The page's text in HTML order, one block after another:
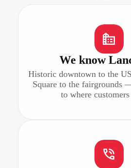
We know
Historic downtown to the
Square to the fairgrounds
to where customers